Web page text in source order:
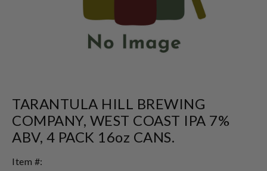
TARANTULA HILL BREWING
COMPANY, WEST COAST IPA 7%
ABV, 4 PACK 16oz CANS.
Item #: